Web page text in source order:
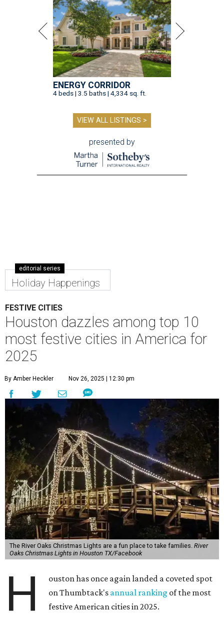
ENERGY CORRIDOR
4 beds | 3.5 baths | 4,334 sq. ft.
VIEW ALL LISTINGS >
presented by
editorial series
Holiday Happenings
FESTIVE CITIES
Houston dazzles among top 10
most festive cities in America for
2025
By Amber Heckler Nov 26, 2025 | 12:30 pm
The River Oaks Christmas Lights are a fun place to take families. River
Oaks Christmas Lights in Houston TX/Facebook
H
ouston has once again landed a coveted spot
on Thumbtack's annual ranking of the most
festive American cities in 2025.